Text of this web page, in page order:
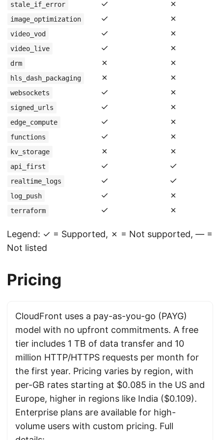
stale_if_error ✓ ✗
image_optimization ✓ ✗
video_vod ✓ ✗
video_live ✓ ✗
drm ✗ ✗
hls_dash_packaging ✗ ✗
websockets ✓ ✗
signed_urls ✓ ✗
edge_compute ✓ ✗
functions ✓ ✗
kv_storage ✗ ✗
api_first ✓ ✓
realtime_logs ✓ ✓
log_push ✓ ✗
terraform ✓ ✗
Legend: ✓ = Supported, ✗ = Not supported, — =
Not listed
Pricing
CloudFront uses a pay-as-you-go (PAYG)
model with no upfront commitments. A free
tier includes 1 TB of data transfer and 10
million HTTP/HTTPS requests per month for
the first year. Pricing varies by region, with
per-GB rates starting at $0.085 in the US and
Europe, higher in regions like India ($0.109).
Enterprise plans are available for high-
volume users with custom pricing. Full